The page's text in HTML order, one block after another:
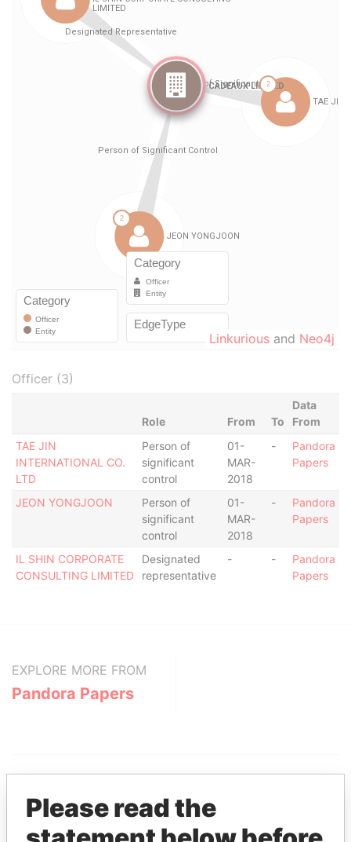
Linkurious and Neo4j
Officer (3)
Role From To
Data
From
TAE JIN
INTERNATIONAL CO.
LTD
Person of
significant
control
01-
MAR-
2018
-
Pandora
Papers
JEON YONGJOON
Person of
significant
control
01-
MAR-
2018
-
Pandora
Papers
IL SHIN CORPORATE
CONSULTING LIMITED
Designated
representative
- -
Pandora
Papers
EXPLORE MORE FROM
Pandora Papers
Please read the